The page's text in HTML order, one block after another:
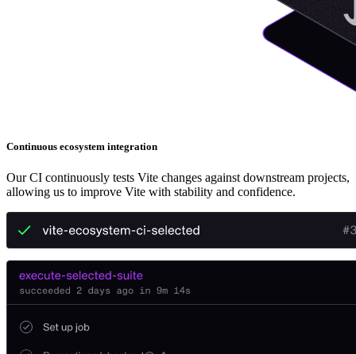
Continuous ecosystem integration
Our CI continuously tests Vite changes against downstream projects,
allowing us to improve Vite with stability and confidence.